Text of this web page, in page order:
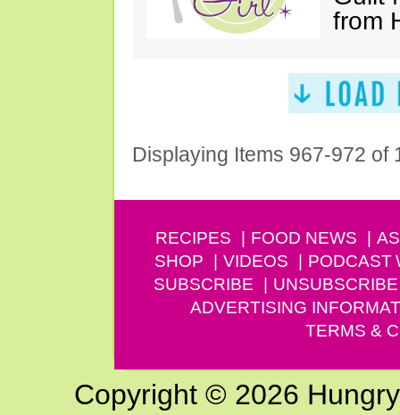
from
Displaying Items 967-972 of
RECIPES FOOD NEWS
SHOP
VIDEOS PODCAST
SUBSCRIBE
UNSUBSCRIBE
ADVERTISING
TERMS &
Copyright © 2026